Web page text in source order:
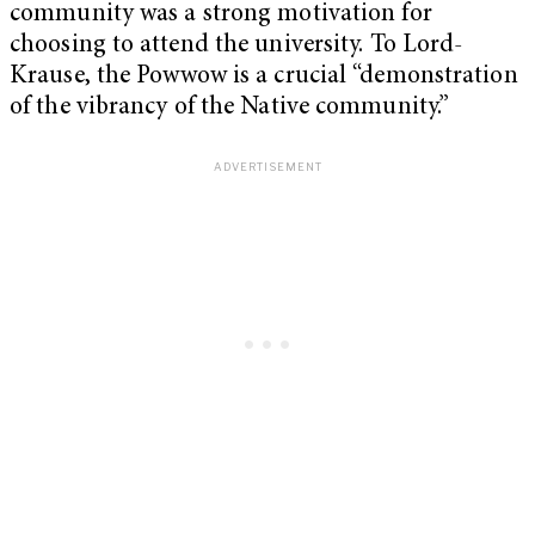
community was a strong motivation for
choosing to attend the university. To Lord-
Krause, the Powwow is a crucial “demonstration
of the vibrancy of the Native community.”